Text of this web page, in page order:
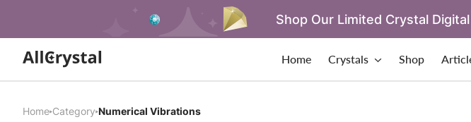
Shop Our Limited Crystal
Home Crystals Shop
Home Category Numerical Vibrations